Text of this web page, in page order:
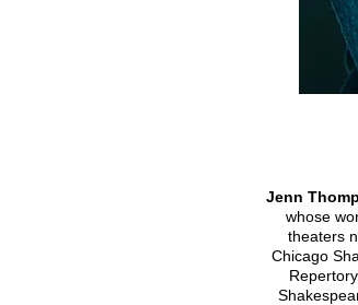
Jenn
whose
theaters
Chicago